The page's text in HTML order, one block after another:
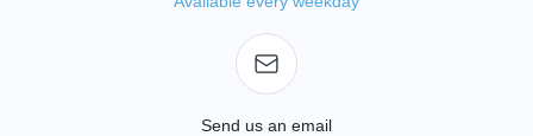
Send us an email